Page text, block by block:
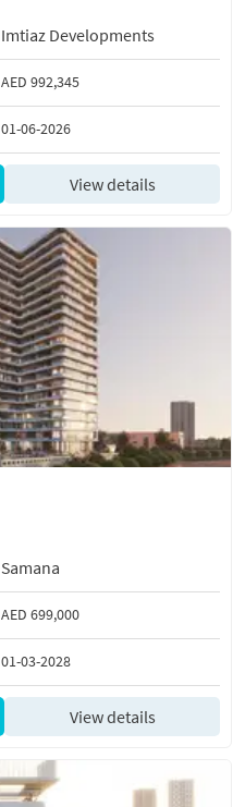
Imtiaz Developments
AED 992,345
01-06-2026
View details
Samana
AED 699,000
01-03-2028
View details